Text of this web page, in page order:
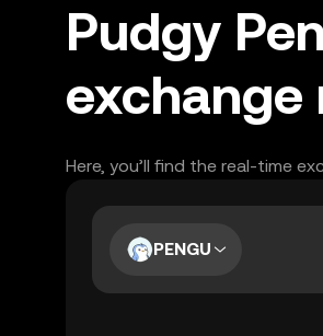
Pudgy
exchange
Here, you’ll find the real-time
PENGU